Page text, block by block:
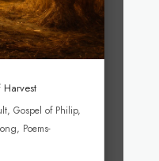
Harvest
, Gospel of Philip,
, Poems-